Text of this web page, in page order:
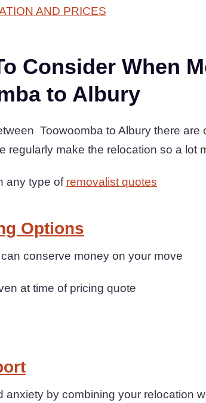
AND PRICES
Consider When
to Albury
Toowoomba to Albury there are
regularly make the relocation so a lot
any type of removalist quotes
Options
conserve money on your move
at time of pricing quote
anxiety by combining your relocation